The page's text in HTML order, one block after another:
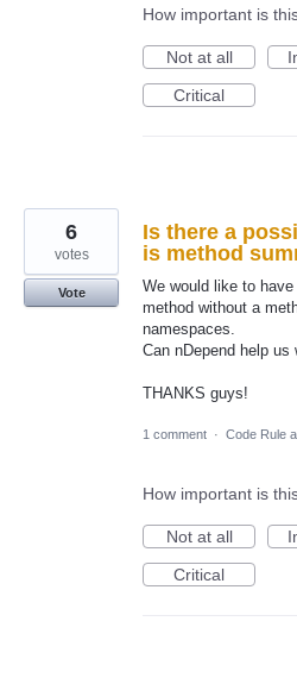
How important is
Not at all
Critical
Is there a
is method
We would like to
method without a
namespaces.
Can nDepend help us
THANKS guys!
6
votes
Vote
1 comment · Code Rule
How important is
Not at all
Critical